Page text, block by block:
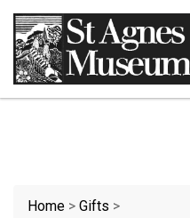
Our website uses cookies.
permission to deploy
Accept
Home > Gifts >